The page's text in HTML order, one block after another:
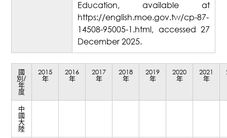
Education, available at
https://english.moe.gov.tw/cp-87-
14508-95005-1.html, accessed 27
December 2025.
國
別/
年
度
2015
年
2016
年
2017
年
2018
年
2019
年
2020
年
2021
年
中
國
大
陸